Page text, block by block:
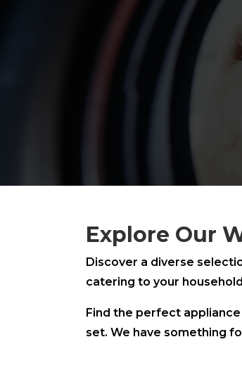
Explore Our
Discover a diverse
catering to your
Find the perfect
set. We have something